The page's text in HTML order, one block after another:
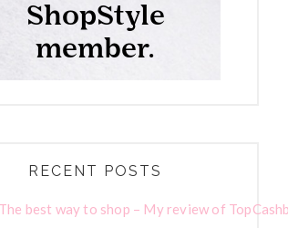
RECENT POSTS